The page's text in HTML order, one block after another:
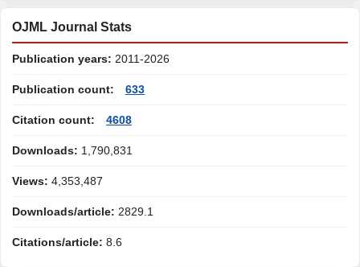
OJML Journal Stats
Publication years: 2011-2026
Publication count: 633
Citation count: 4608
Downloads: 1,790,831
Views: 4,353,487
Downloads/article: 2829.1
Citations/article: 8.6